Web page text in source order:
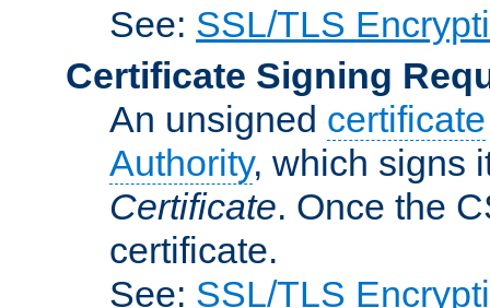
See: SSL/TLS
Certificate Signing
An unsigned certificate
Authority, which signs
Certificate. Once the
certificate.
See: SSL/TLS